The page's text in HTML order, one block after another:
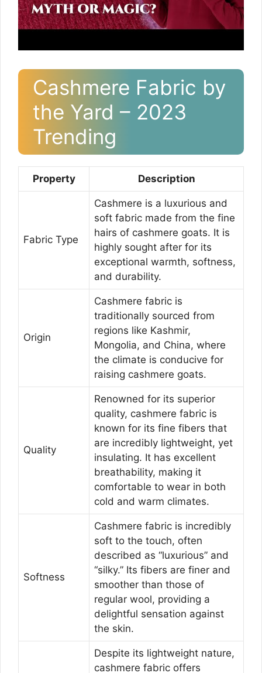
Cashmere Fabric by
the Yard – 2023
Trending
Property Description
Fabric Type
Cashmere is a luxurious and
soft fabric made from the fine
hairs of cashmere goats. It is
highly sought after for its
exceptional warmth, softness,
and durability.
Origin
Cashmere fabric is
traditionally sourced from
regions like Kashmir,
Mongolia, and China, where
the climate is conducive for
raising cashmere goats.
Quality
Renowned for its superior
quality, cashmere fabric is
known for its fine fibers that
are incredibly lightweight, yet
insulating. It has excellent
breathability, making it
comfortable to wear in both
cold and warm climates.
Softness
Cashmere fabric is incredibly
soft to the touch, often
described as “luxurious” and
“silky.” Its fibers are finer and
smoother than those of
regular wool, providing a
delightful sensation against
the skin.
Despite its lightweight nature,
cashmere fabric offers